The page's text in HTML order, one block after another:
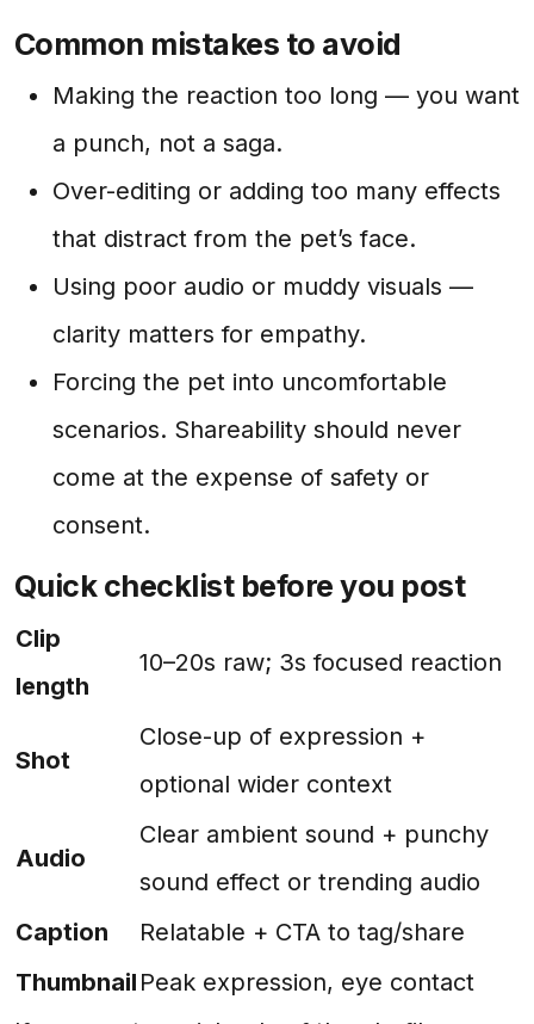
Common mistakes to avoid
Making the reaction too long — you want
a punch, not a saga.
Over-editing or adding too many effects
that distract from the pet’s face.
Using poor audio or muddy visuals —
clarity matters for empathy.
Forcing the pet into uncomfortable
scenarios. Shareability should never
come at the expense of safety or
consent.
Quick checklist before you post
Clip
length
10–20s raw; 3s focused reaction
Shot
Close-up of expression +
optional wider context
Audio
Clear ambient sound + punchy
sound effect or trending audio
Caption
Relatable + CTA to tag/share
Thumbnail Peak expression, eye contact